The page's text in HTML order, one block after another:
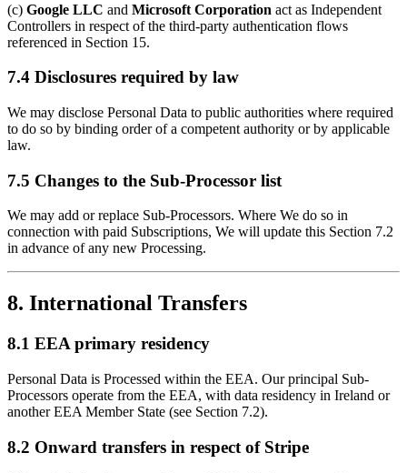
(c) Google LLC and Microsoft Corporation act as Independent
Controllers in respect of the third-party authentication flows
referenced in Section 15.
7.4 Disclosures required by law
We may disclose Personal Data to public authorities where required
to do so by binding order of a competent authority or by applicable
law.
7.5 Changes to the Sub-Processor list
We may add or replace Sub-Processors. Where We do so in
connection with paid Subscriptions, We will update this Section 7.2
in advance of any new Processing.
8. International Transfers
8.1 EEA primary residency
Personal Data is Processed within the EEA. Our principal Sub-
Processors operate from the EEA, with data residency in Ireland or
another EEA Member State (see Section 7.2).
8.2 Onward transfers in respect of Stripe